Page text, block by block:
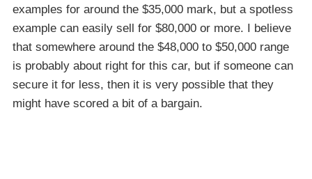
examples for around the $35,000 mark, but a spotless
example can easily sell for $80,000 or more. I believe
that somewhere around the $48,000 to $50,000 range
is probably about right for this car, but if someone can
secure it for less, then it is very possible that they
might have scored a bit of a bargain.